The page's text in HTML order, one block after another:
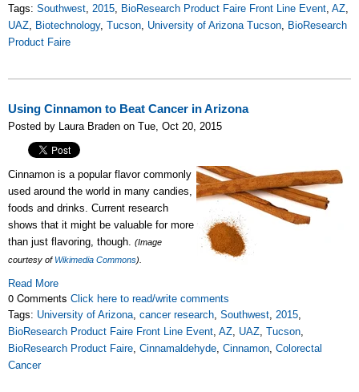
Tags: Southwest, 2015, BioResearch Product Faire Front Line Event, AZ,
UAZ, Biotechnology, Tucson, University of Arizona Tucson, BioResearch
Product Faire
Using Cinnamon to Beat Cancer in Arizona
Posted by Laura Braden on Tue, Oct 20, 2015
Cinnamon is a popular flavor commonly
used around the world in many candies,
foods and drinks. Current research
shows that it might be valuable for more
than just flavoring, though. (Image
courtesy of Wikimedia Commons).
Read More
0 Comments Click here to read/write comments
Tags: University of Arizona, cancer research, Southwest, 2015,
BioResearch Product Faire Front Line Event, AZ, UAZ, Tucson,
BioResearch Product Faire, Cinnamaldehyde, Cinnamon, Colorectal
Cancer